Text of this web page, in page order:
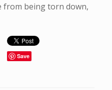
from being torn down,
Save